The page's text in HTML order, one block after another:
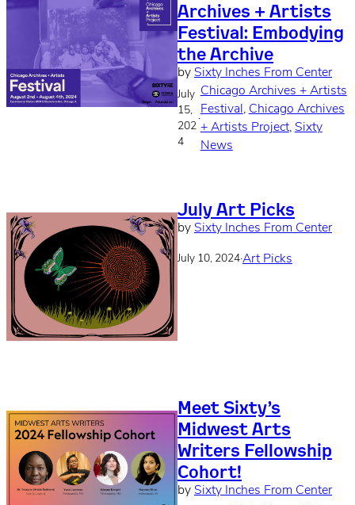
Archives + Artists
Festival: Embodying
the Archive
by Sixty Inches From Center
July
15,
202
4
·
Chicago Archives + Artists
Festival , Chicago Archives
+ Artists Project, Sixty
News
July Art Picks
by Sixty Inches From Center
July 10, 2024·Art Picks
Meet Sixty’s
Midwest Arts
Writers Fellowship
Cohort!
by Sixty Inches From Center